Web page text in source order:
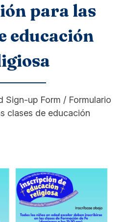
para las
educación
Sign-up Form / Formulario
clases de educación